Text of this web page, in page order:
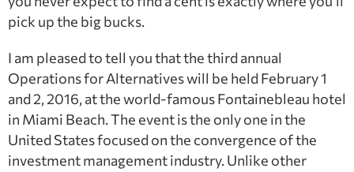
pick up the big bucks.
I am pleased to tell you that the third annual
Operations for Alternatives will be held February 1
and 2, 2016, at the world-famous Fontainebleau hotel
in Miami Beach. The event is the only one in the
United States focused on the convergence of the
investment management industry. Unlike other